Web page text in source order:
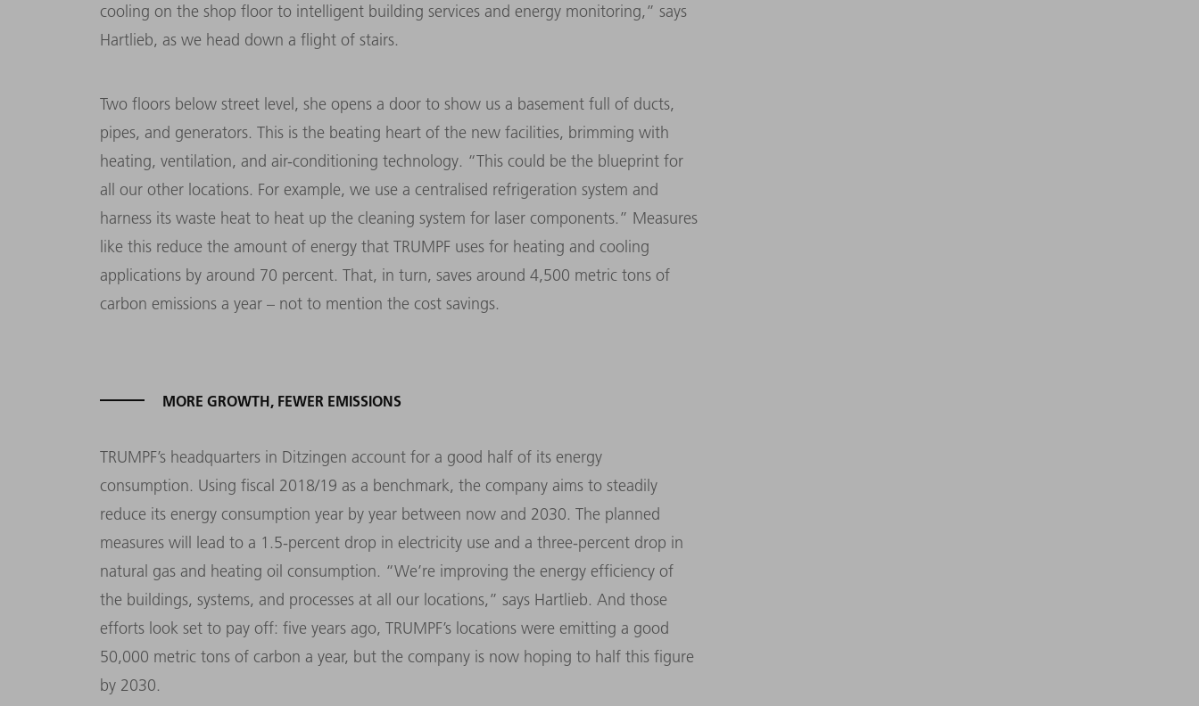
cooling on the shop floor to intelligent building services and energy monitoring,” says
Hartlieb, as we head down a flight of stairs.
Two floors below street level, she opens a door to show us a basement full of ducts,
pipes, and generators. This is the beating heart of the new facilities, brimming with
heating, ventilation, and air-conditioning technology. “This could be the blueprint for
all our other locations. For example, we use a centralised refrigeration system and
harness its waste heat to heat up the cleaning system for laser components.” Measures
like this reduce the amount of energy that TRUMPF uses for heating and cooling
applications by around 70 percent. That, in turn, saves around 4,500 metric tons of
carbon emissions a year – not to mention the cost savings.
MORE GROWTH, FEWER EMISSIONS
TRUMPF’s headquarters in Ditzingen account for a good half of its energy
consumption. Using fiscal 2018/19 as a benchmark, the company aims to steadily
reduce its energy consumption year by year between now and 2030. The planned
measures will lead to a 1.5-percent drop in electricity use and a three-percent drop in
natural gas and heating oil consumption. “We’re improving the energy efficiency of
the buildings, systems, and processes at all our locations,” says Hartlieb. And those
efforts look set to pay off: five years ago, TRUMPF’s locations were emitting a good
50,000 metric tons of carbon a year, but the company is now hoping to half this figure
by 2030.